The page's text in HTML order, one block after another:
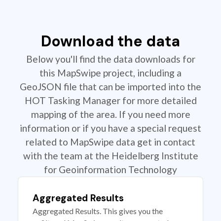
Download the data
Below you'll find the data downloads for
this MapSwipe project, including a
GeoJSON file that can be imported into the
HOT Tasking Manager for more detailed
mapping of the area. If you need more
information or if you have a special request
related to MapSwipe data get in contact
with the team at the Heidelberg Institute
for Geoinformation Technology
Aggregated Results
Aggregated Results. This gives you the